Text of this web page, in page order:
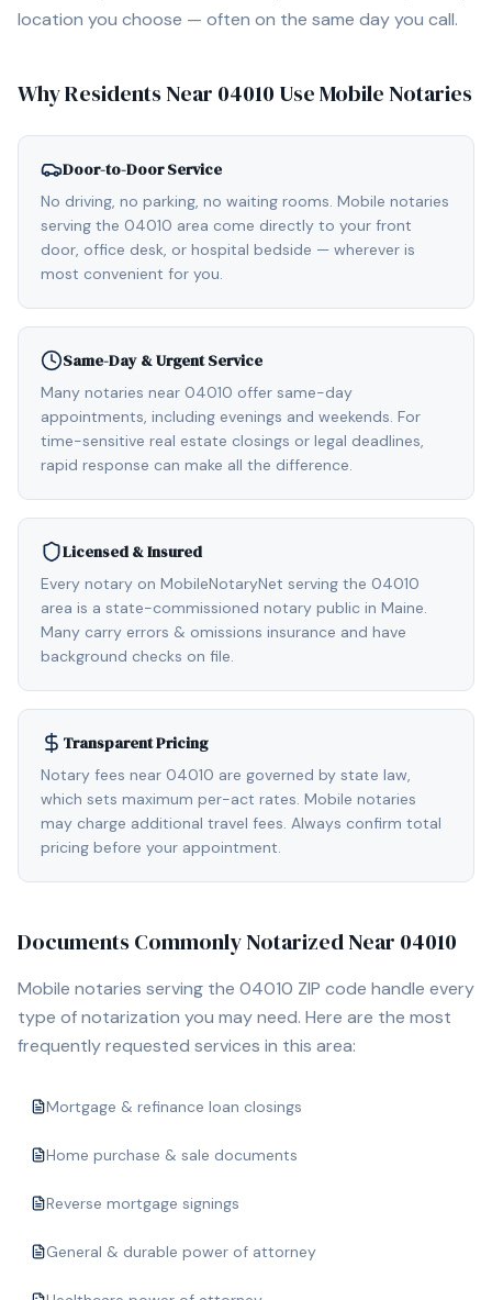
location you choose — often on the same day you call.
Why Residents Near 04010 Use Mobile Notaries
Door-to-Door Service
No driving, no parking, no waiting rooms. Mobile notaries
serving the 04010 area come directly to your front
door, office desk, or hospital bedside — wherever is
most convenient for you.
Same-Day & Urgent Service
Many notaries near 04010 offer same-day
appointments, including evenings and weekends. For
time-sensitive real estate closings or legal deadlines,
rapid response can make all the difference.
Licensed & Insured
Every notary on MobileNotaryNet serving the 04010
area is a state-commissioned notary public in Maine.
Many carry errors & omissions insurance and have
background checks on file.
Transparent Pricing
Notary fees near 04010 are governed by state law,
which sets maximum per-act rates. Mobile notaries
may charge additional travel fees. Always confirm total
pricing before your appointment.
Documents Commonly Notarized Near 04010
Mobile notaries serving the 04010 ZIP code handle every
type of notarization you may need. Here are the most
frequently requested services in this area:
Mortgage & refinance loan closings
Home purchase & sale documents
Reverse mortgage signings
General & durable power of attorney